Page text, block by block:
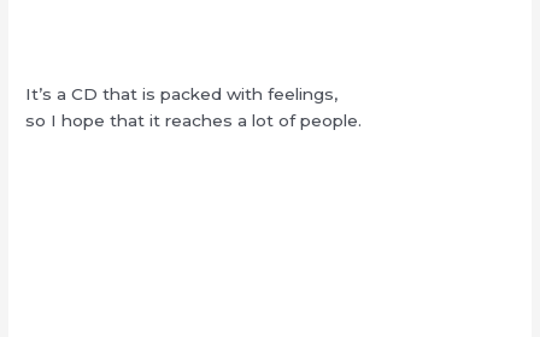
It’s a CD that is packed with feelings,
so I hope that it reaches a lot of people.